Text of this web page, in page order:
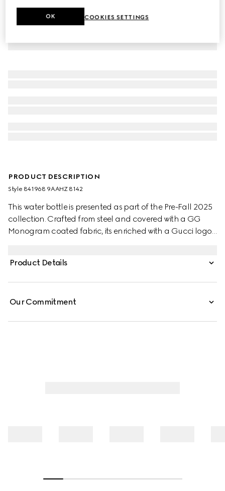
PRODUCT DESCRIPTION
Style ‎841968 9AAHZ 8142
This water bottle is presented as part of the Pre-Fall 2025
collection. Crafted from steel and covered with a GG
Monogram coated fabric, its enriched with a Gucci logo
Product Details
Our Commitment
COOKIES SETTINGS
OK